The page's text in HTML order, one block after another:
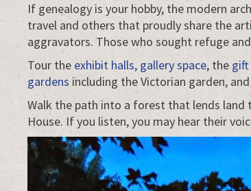
If genealogy is your hobby, the modern
travel and others that proudly share the
aggravators. Those who sought refuge
Tour the exhibit halls, gallery space, the gift
gardens including the Victorian garden,
Walk the path into a forest that lends land
House. If you listen, you may hear their